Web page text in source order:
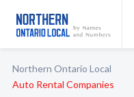
Northern Ontario Local
Auto Rental Companies